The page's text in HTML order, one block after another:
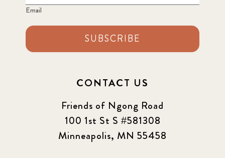
Email
SUBSCRIBE
CONTACT US
Friends of Ngong Road
100 1st St S #581308
Minneapolis, MN 55458